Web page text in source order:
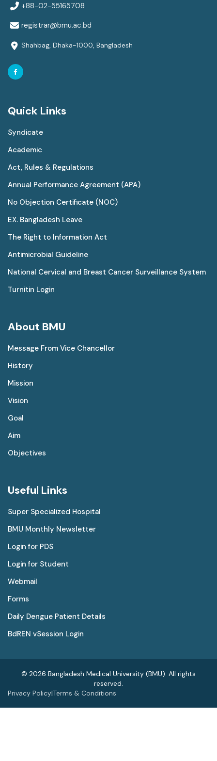
+88-02-55165708
registrar@bmu.ac.bd
Shahbag, Dhaka-1000, Bangladesh
Quick Links
Syndicate
Academic
Act, Rules & Regulations
Annual Performance Agreement (APA)
No Objection Certificate (NOC)
EX. Bangladesh Leave
The Right to Information Act
Antimicrobial Guideline
National Cervical and Breast Cancer Surveillance System
Turnitin Login
About BMU
Message From Vice Chancellor
History
Mission
Vision
Goal
Aim
Objectives
Useful Links
Super Specialized Hospital
BMU Monthly Newsletter
Login for PDS
Login for Student
Webmail
Forms
Daily Dengue Patient Details
BdREN vSession Login
© 2026 Bangladesh Medical University (BMU). All rights
reserved.
Privacy Policy|Terms & Conditions